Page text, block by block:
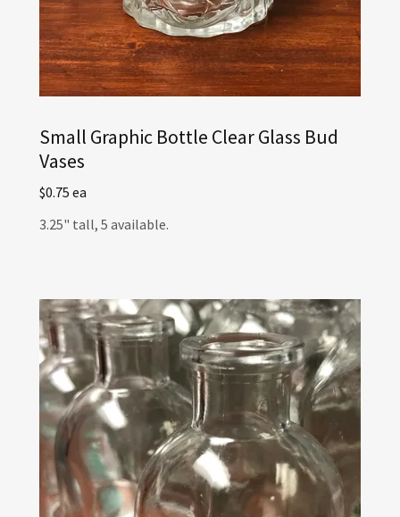
Small Graphic Bottle Clear Glass Bud
Vases
$0.75 ea
3.25" tall, 5 available.